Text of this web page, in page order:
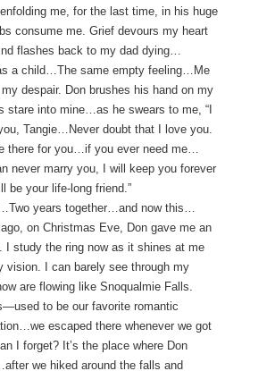
me, for the last time, in his huge
consume me. Grief devours my heart
flashes back to my dad dying…
a child…The same empty feeling…Me
despair. Don brushes his hand on my
stare into mine…as he swears to me, “I
Tangie…Never doubt that I love you.
there for you…if you ever need me…
never marry you, I will keep you forever
be your life-long friend.”
years together…and now this…
on Christmas Eve, Don gave me an
I study the ring now as it shines at me
vision. I can barely see through my
are flowing like Snoqualmie Falls.
to be our favorite romantic
escaped there whenever we got
I forget? It’s the place where Don
we hiked around the falls and